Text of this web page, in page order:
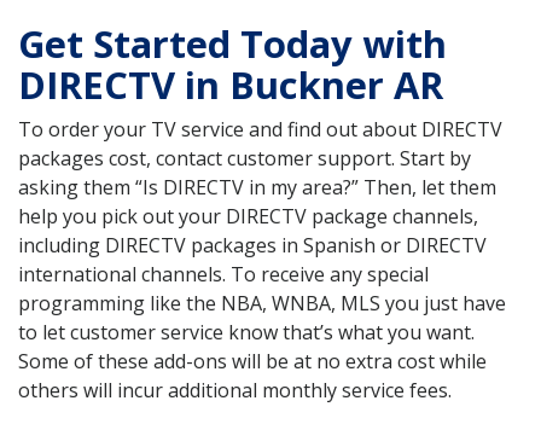
Get Started Today with
DIRECTV in Buckner AR
To order your TV service and find out about DIRECTV
packages cost, contact customer support. Start by
asking them “Is DIRECTV in my area?” Then, let them
help you pick out your DIRECTV package channels,
including DIRECTV packages in Spanish or DIRECTV
international channels. To receive any special
programming like the NBA, WNBA, MLS you just have
to let customer service know that’s what you want.
Some of these add-ons will be at no extra cost while
others will incur additional monthly service fees.